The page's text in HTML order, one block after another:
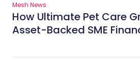
Mesh News
How Ultimate Pet Care
Asset-Backed SME